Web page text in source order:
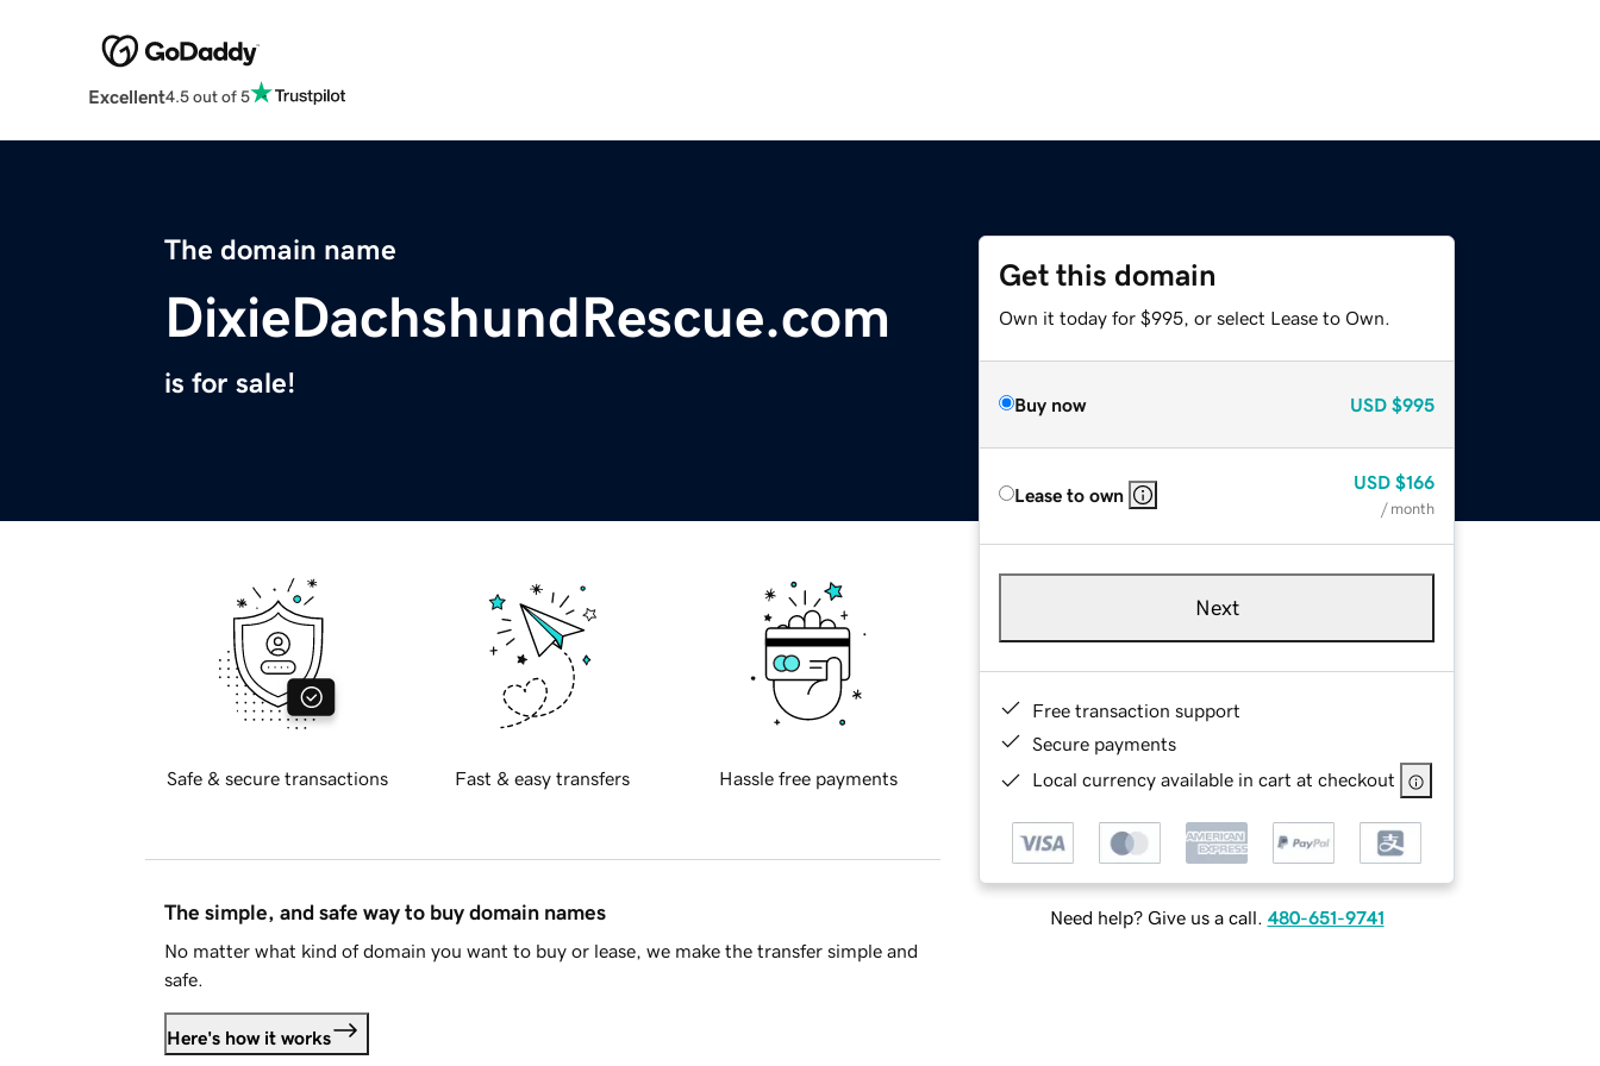
Excellent4.5 out of 5
The domain name
DixieDachshundRescue.com
is for sale!
Get this domain
Own it today for $995, or select Lease to Own.
Buy now USD $995
Lease to own
USD $166
/ month
Next
Free transaction support
Secure payments
Local currency available in cart at checkout
Need help? Give us a call. 480-651-9741
Safe & secure transactions Fast & easy transfers Hassle free payments
The simple, and safe way to buy domain names
No matter what kind of domain you want to buy or lease, we make the transfer simple and
safe.
Here's how it works